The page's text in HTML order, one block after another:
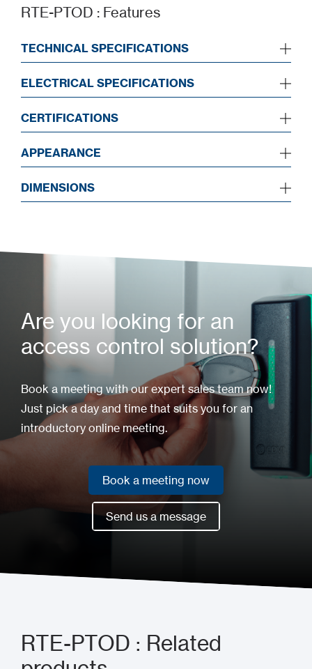
RTE-PTOD : Features
TECHNICAL SPECIFICATIONS
ELECTRICAL SPECIFICATIONS
CERTIFICATIONS
APPEARANCE
DIMENSIONS
Are you looking for an
access control solution?
Book a meeting with our expert sales team now!
Just pick a day and time that suits you for an
introductory online meeting.
Book a meeting now
Book a meeting now
Send us a message
RTE-PTOD : Related